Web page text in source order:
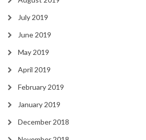
July 2019
June 2019
May 2019
April 2019
February 2019
January 2019
December 2018